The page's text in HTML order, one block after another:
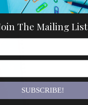
The Mailing List
SUBSCRIBE!